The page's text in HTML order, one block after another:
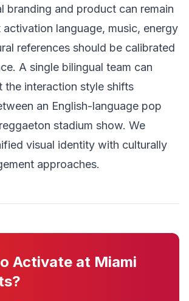
branding and product can remain
language, music, energy
references should be calibrated
A single bilingual team can
the interaction style shifts
an English-language pop
stadium show. We
visual identity with culturally
approaches.
Activate at Miami